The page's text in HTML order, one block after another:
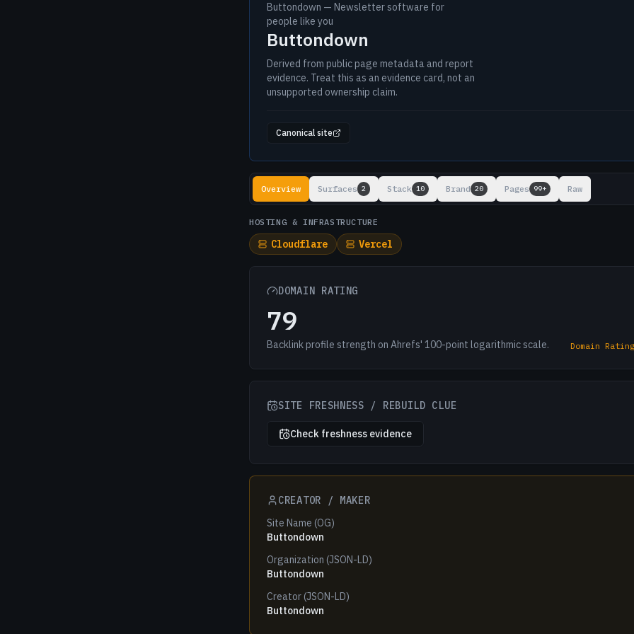
Buttondown — Newsletter software for
people like you
Buttondown
Derived from public page metadata and report
evidence. Treat this as an evidence card, not an
unsupported ownership claim.
Canonical site
Lookup results
Overview Surfaces 2 Stack 10 Brand 20 Pages 99+ Raw
HOSTING & INFRASTRUCTURE
Cloudflare Vercel
DOMAIN RATING
79
Backlink profile strength on Ahrefs' 100-point logarithmic scale. Domain
SITE FRESHNESS / REBUILD CLUE
Check freshness evidence
CREATOR / MAKER
Site Name (OG)
Buttondown
Organization (JSON-LD)
Buttondown
Creator (JSON-LD)
Buttondown